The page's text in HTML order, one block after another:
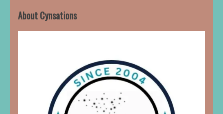
About Cynsations